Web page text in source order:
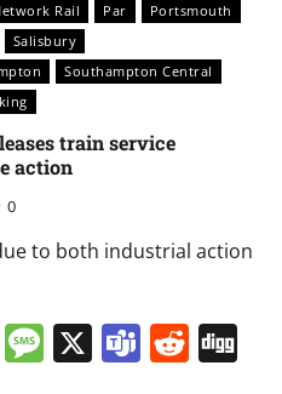
Rail Par
Portsmouth
Salisbury
Southampton Central
train service
action
0
to both industrial action
LinkedIn
Message
X Teams